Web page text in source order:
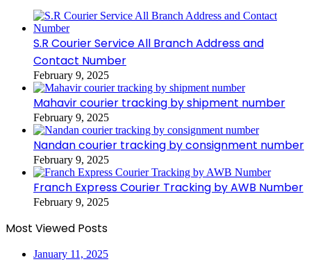
S.R Courier Service All Branch Address and
Contact Number
February 9, 2025
Mahavir courier tracking by shipment number
February 9, 2025
Nandan courier tracking by consignment number
February 9, 2025
Franch Express Courier Tracking by AWB Number
February 9, 2025
Most Viewed Posts
January 11, 2025